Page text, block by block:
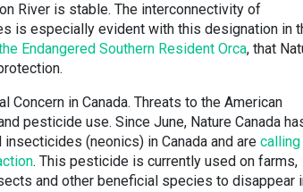
River is stable. The interconnectivity of
is especially evident with this designation in
Endangered Southern Resident Orca, that
Concern in Canada. Threats to the American
pesticide use. Since June, Nature Canada
(neonics) in Canada and are
. This pesticide is currently used on farms,
and other beneficial species to disappear